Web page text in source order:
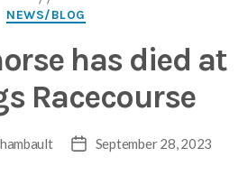
Categories
NEWS/BLOG
has died at
Racecourse
PostSeptember 28, 2023